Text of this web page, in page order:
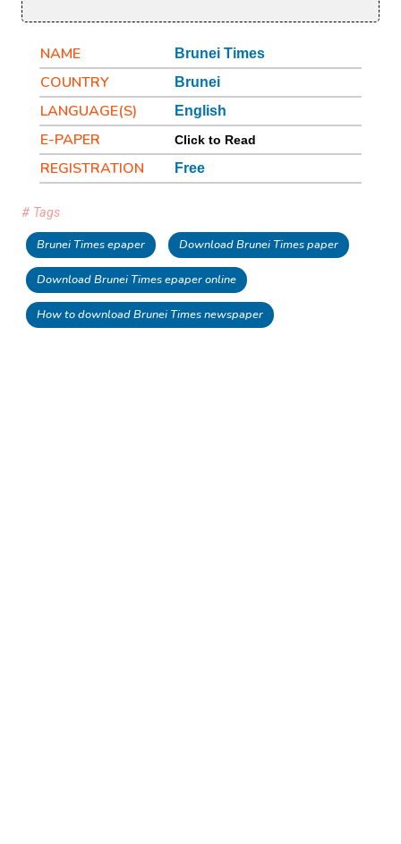
NAME Brunei Times
COUNTRY Brunei
LANGUAGE(S) English
E-PAPER Click to Read
REGISTRATION Free
# Tags
Brunei Times epaper Download Brunei Times paper
Download Brunei Times epaper online
How to download Brunei Times newspaper